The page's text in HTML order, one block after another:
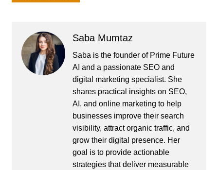
Saba Mumtaz
Saba is the founder of Prime Future
AI and a passionate SEO and
digital marketing specialist. She
shares practical insights on SEO,
AI, and online marketing to help
businesses improve their search
visibility, attract organic traffic, and
grow their digital presence. Her
goal is to provide actionable
strategies that deliver measurable